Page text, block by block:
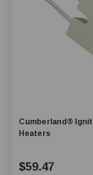
Cumberland® Igniter Glo-Bar for Tube
Heaters
$59.47